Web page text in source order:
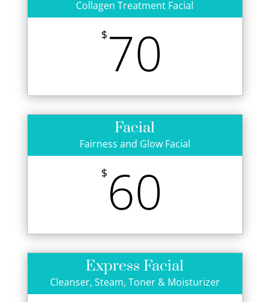
Collagen Treatment Facial
$70
Facial
Fairness and Glow Facial
$60
Express Facial
Cleanser, Steam, Toner & Moisturizer